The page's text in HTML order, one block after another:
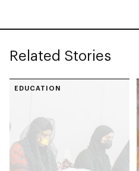
Related Stories
EDUCATION